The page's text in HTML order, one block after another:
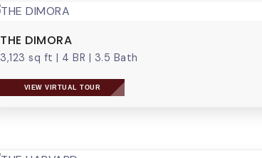
THE DIMORA
3,123 sq ft | 4 BR | 3.5 Bath
VIEW VIRTUAL TOUR